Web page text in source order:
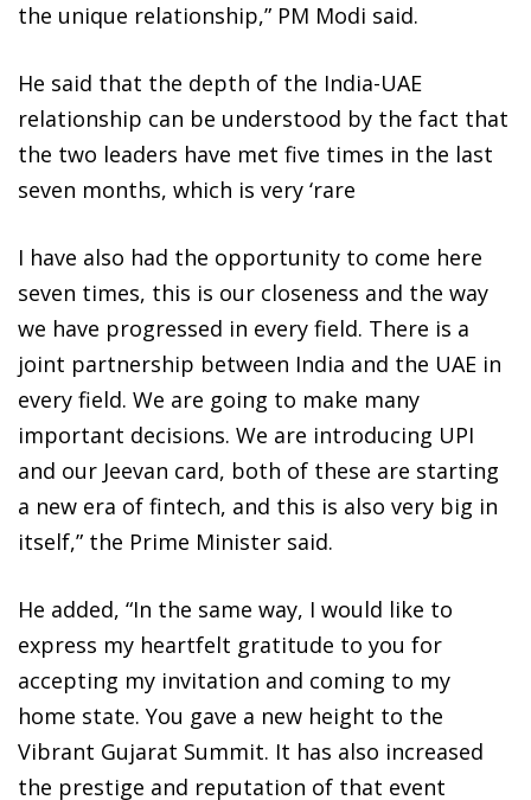
the unique relationship,” PM Modi said.
He said that the depth of the India-UAE
relationship can be understood by the fact that
the two leaders have met five times in the last
seven months, which is very ‘rare
I have also had the opportunity to come here
seven times, this is our closeness and the way
we have progressed in every field. There is a
joint partnership between India and the UAE in
every field. We are going to make many
important decisions. We are introducing UPI
and our Jeevan card, both of these are starting
a new era of fintech, and this is also very big in
itself,” the Prime Minister said.
He added, “In the same way, I would like to
express my heartfelt gratitude to you for
accepting my invitation and coming to my
home state. You gave a new height to the
Vibrant Gujarat Summit. It has also increased
the prestige and reputation of that event